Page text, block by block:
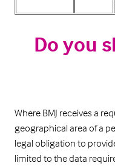
Do you
Where BMJ receives a
geographical area of a
legal obligation to
limited to the data